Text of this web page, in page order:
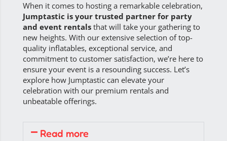
When it comes to hosting a remarkable celebration,
Jumptastic is your trusted partner for party
and event rentals that will take your gathering to
new heights. With our extensive selection of top-
quality inflatables, exceptional service, and
commitment to customer satisfaction, we’re here to
ensure your event is a resounding success. Let’s
explore how Jumptastic can elevate your
celebration with our premium rentals and
unbeatable offerings.
Read more